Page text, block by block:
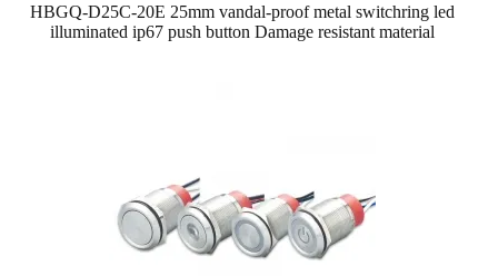
HBGQ-D25C-20E 25mm vandal-proof metal switch​ring led
illuminated ip67 push button Damage resistant material